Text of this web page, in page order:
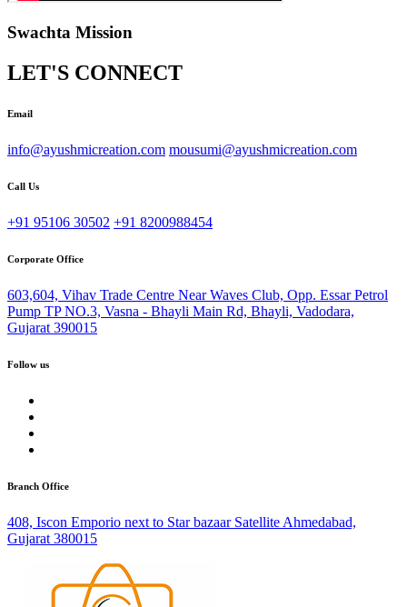
Swachta Mission
LET'S CONNECT
Email
info@ayushmicreation.com mousumi@ayushmicreation.com
Call Us
+91 95106 30502 +91 8200988454
Corporate Office
603,604, Vihav Trade Centre Near Waves Club, Opp. Essar Petrol
Pump TP NO.3, Vasna - Bhayli Main Rd, Bhayli, Vadodara,
Gujarat 390015
Follow us
Branch Office
408, Iscon Emporio next to Star bazaar Satellite Ahmedabad,
Gujarat 380015